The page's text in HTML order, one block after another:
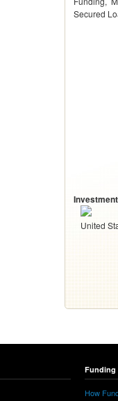
Secured
United
Funding
How